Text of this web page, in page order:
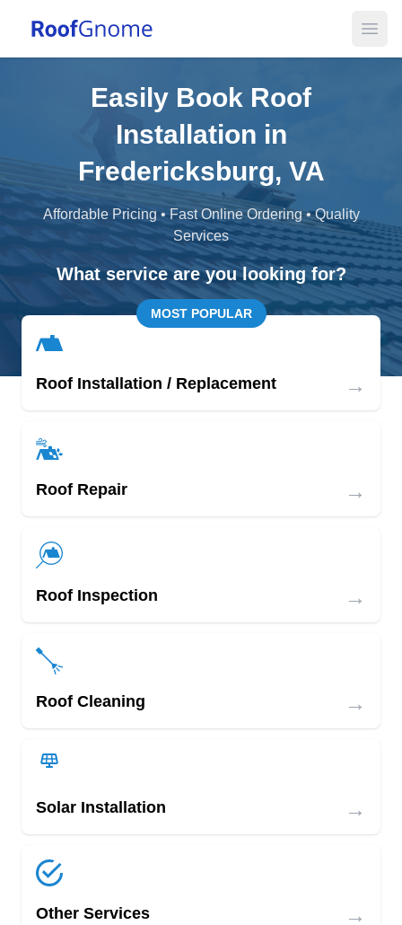
Easily Book Roof
Installation in
Fredericksburg, VA
Affordable Pricing • Fast Online Ordering • Quality
Services
What service are you looking for?
MOST POPULAR
Roof Installation / Replacement →
Roof Repair →
Roof Inspection →
Roof Cleaning →
Solar Installation →
Other Services →